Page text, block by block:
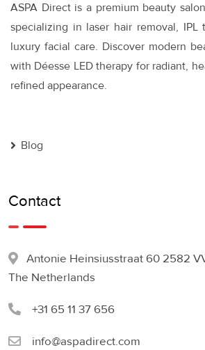
ASPA Direct is a premium beauty
specializing in laser hair removal, IPL
luxury facial care. Discover modern
with Déesse LED therapy for radiant,
refined appearance.
Blog
Contact
Antonie Heinsiusstraat 60 2582
The Netherlands
+31 65 11 37 656
info@aspadirect.com